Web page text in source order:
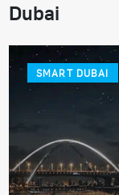
Dubai
SMART DUBAI